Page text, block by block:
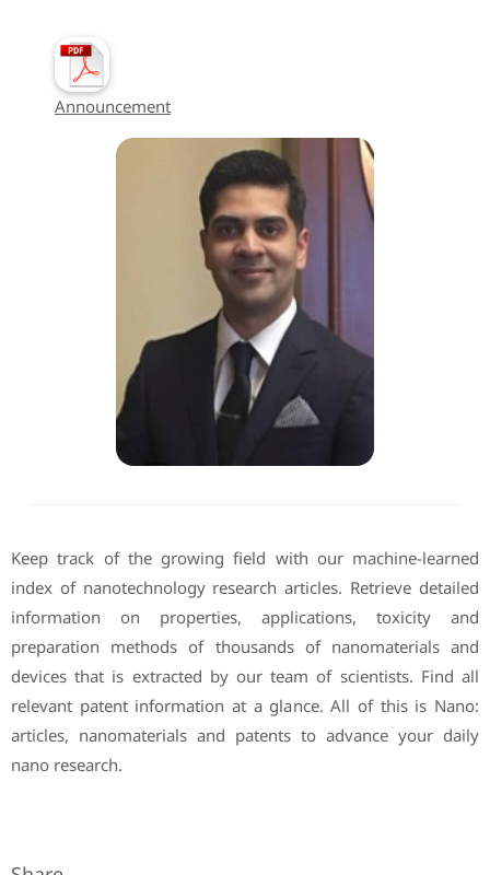
Announcement
Keep track of the growing field with our machine-learned
index of nanotechnology research articles. Retrieve detailed
information on properties, applications, toxicity and
preparation methods of thousands of nanomaterials and
devices that is extracted by our team of scientists. Find all
relevant patent information at a glance. All of this is Nano:
articles, nanomaterials and patents to advance your daily
nano research.